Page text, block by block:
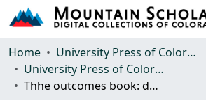
Communities & Collections
Browse Mountain Scholar
Home
University Press of Colorado
University Press of Colorado
Thhe outcomes book: debate and consensus after the WPA outcomes statement